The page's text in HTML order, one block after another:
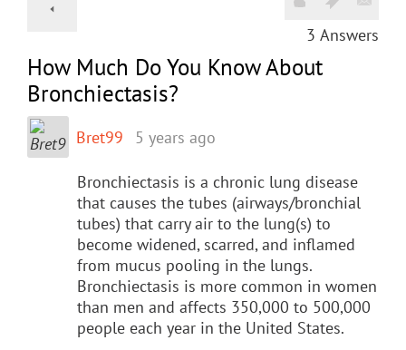
3 Answers
How Much Do You Know About
Bronchiectasis?
Bret99 5 years ago
Bronchiectasis is a chronic lung disease
that causes the tubes (airways/bronchial
tubes) that carry air to the lung(s) to
become widened, scarred, and inflamed
from mucus pooling in the lungs.
Bronchiectasis is more common in women
than men and affects 350,000 to 500,000
people each year in the United States.